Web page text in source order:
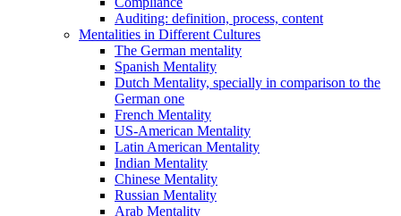
Auditing: definition, process, content
Mentalities in Different Cultures
The German mentality
Spanish Mentality
Dutch Mentality, specially in comparison to the
German one
French Mentality
US-American Mentality
Latin American Mentality
Indian Mentality
Chinese Mentality
Russian Mentality
Arab Mentality